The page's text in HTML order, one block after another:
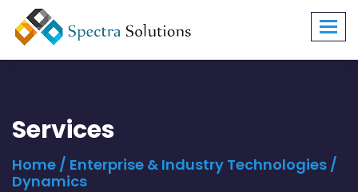
Services
Home / Enterprise & Industry Technologies /
Dynamics